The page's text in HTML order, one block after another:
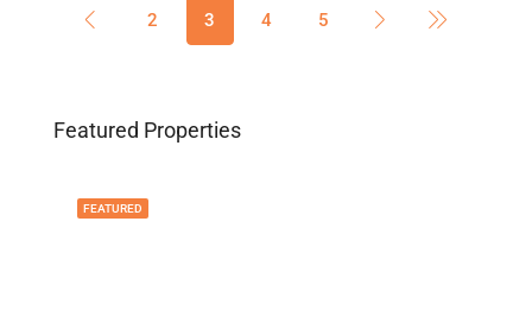
2 3 4 5
Featured Properties
FEATURED